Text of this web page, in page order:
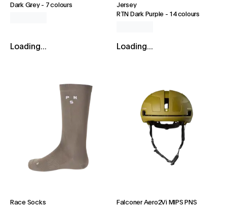
Dark Grey- 7 colours
Loading...
Jersey
RTN Dark Purple - 14 colours
Loading...
Race Socks
Falconer Aero2Vi MIPS PNS